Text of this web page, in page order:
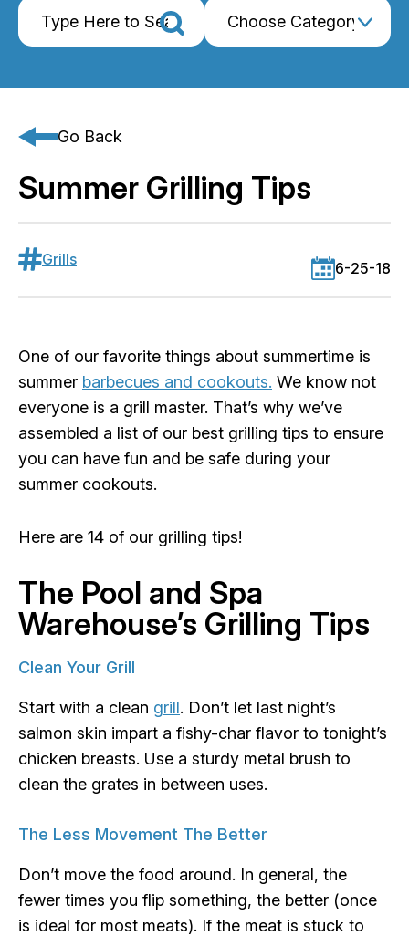
Go Back
Summer Grilling Tips
Grills 6-25-18
One of our favorite things about summertime is
summer barbecues and cookouts. We know not
everyone is a grill master. That’s why we’ve
assembled a list of our best grilling tips to ensure
you can have fun and be safe during your
summer cookouts.
Here are 14 of our grilling tips!
The Pool and Spa
Warehouse’s Grilling Tips
Clean Your Grill
Start with a clean grill. Don’t let last night’s
salmon skin impart a fishy-char flavor to tonight’s
chicken breasts. Use a sturdy metal brush to
clean the grates in between uses.
The Less Movement The Better
Don’t move the food around. In general, the
fewer times you flip something, the better (once
is ideal for most meats). If the meat is stuck to